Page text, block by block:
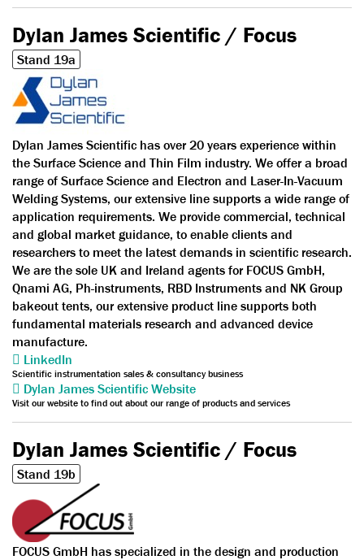
Dylan James Scientific / Focus
Stand 19a
Dylan James Scientific has over 20 years experience within
the Surface Science and Thin Film industry. We offer a broad
range of Surface Science and Electron and Laser-In-Vacuum
Welding Systems, our extensive line supports a wide range of
application requirements. We provide commercial, technical
and global market guidance, to enable clients and
researchers to meet the latest demands in scientific research.
We are the sole UK and Ireland agents for FOCUS GmbH,
Qnami AG, Ph-instruments, RBD Instruments and NK Group
bakeout tents, our extensive product line supports both
fundamental materials research and advanced device
manufacture.
LinkedIn
Scientific instrumentation sales & consultancy business
Dylan James Scientific Website
Visit our website to find out about our range of products and services
Dylan James Scientific / Focus
Stand 19b
FOCUS GmbH has specialized in the design and production